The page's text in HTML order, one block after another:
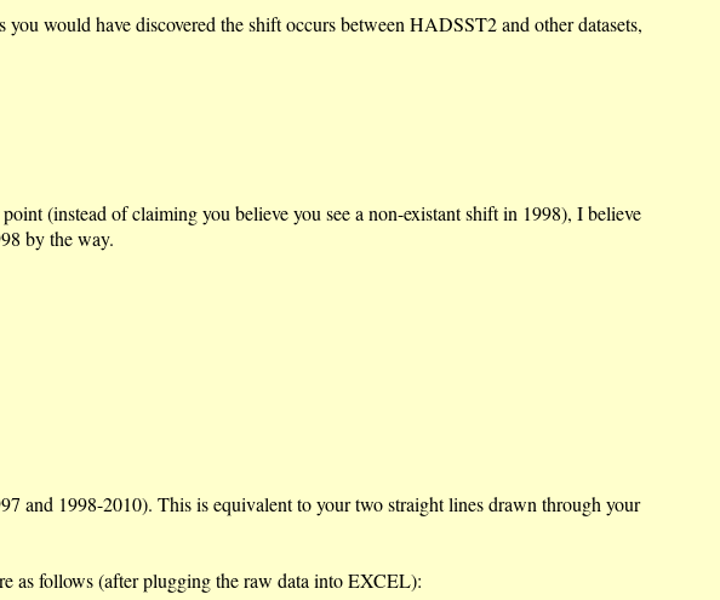
would have discovered the shift occurs between HADSST2 and other datasets,
(instead of claiming you believe you see a non-existant shift in 1998), I believe
by the way.
and 1998-2010). This is equivalent to your two straight lines drawn through your
as follows (after plugging the raw data into EXCEL):